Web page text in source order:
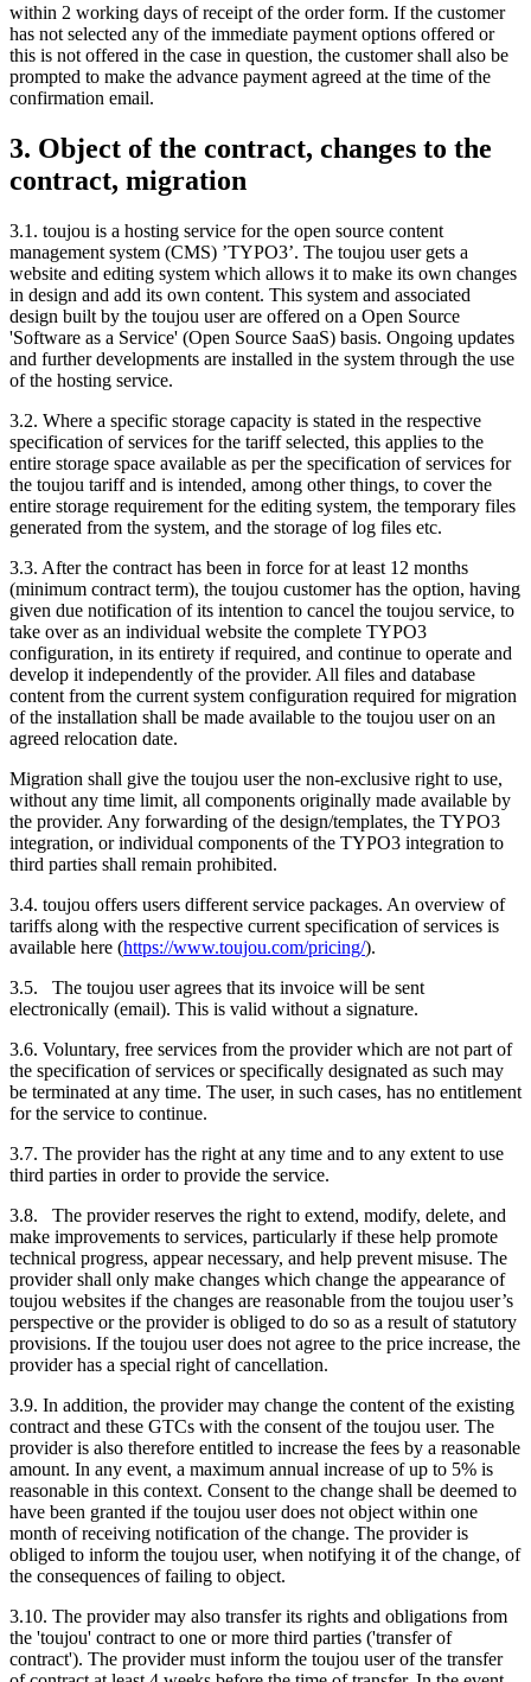
within 2 working days of receipt of the order form. If the customer
has not selected any of the immediate payment options offered or
this is not offered in the case in question, the customer shall also be
prompted to make the advance payment agreed at the time of the
confirmation email.
3. Object of the contract, changes to the
contract, migration
3.1. toujou is a hosting service for the open source content
management system (CMS) ’TYPO3’. The toujou user gets a
website and editing system which allows it to make its own changes
in design and add its own content. This system and associated
design built by the toujou user are offered on a Open Source
'Software as a Service' (Open Source SaaS) basis. Ongoing updates
and further developments are installed in the system through the use
of the hosting service.
3.2. Where a specific storage capacity is stated in the respective
specification of services for the tariff selected, this applies to the
entire storage space available as per the specification of services for
the toujou tariff and is intended, among other things, to cover the
entire storage requirement for the editing system, the temporary files
generated from the system, and the storage of log files etc.
3.3. After the contract has been in force for at least 12 months
(minimum contract term), the toujou customer has the option, having
given due notification of its intention to cancel the toujou service, to
take over as an individual website the complete TYPO3
configuration, in its entirety if required, and continue to operate and
develop it independently of the provider. All files and database
content from the current system configuration required for migration
of the installation shall be made available to the toujou user on an
agreed relocation date.
Migration shall give the toujou user the non-exclusive right to use,
without any time limit, all components originally made available by
the provider. Any forwarding of the design/templates, the TYPO3
integration, or individual components of the TYPO3 integration to
third parties shall remain prohibited.
3.4. toujou offers users different service packages. An overview of
tariffs along with the respective current specification of services is
available here (https://www.toujou.com/pricing/).
3.5. The toujou user agrees that its invoice will be sent
electronically (email). This is valid without a signature.
3.6. Voluntary, free services from the provider which are not part of
the specification of services or specifically designated as such may
be terminated at any time. The user, in such cases, has no entitlement
for the service to continue.
3.7. The provider has the right at any time and to any extent to use
third parties in order to provide the service.
3.8. The provider reserves the right to extend, modify, delete, and
make improvements to services, particularly if these help promote
technical progress, appear necessary, and help prevent misuse. The
provider shall only make changes which change the appearance of
toujou websites if the changes are reasonable from the toujou user’s
perspective or the provider is obliged to do so as a result of statutory
provisions. If the toujou user does not agree to the price increase, the
provider has a special right of cancellation.
3.9. In addition, the provider may change the content of the existing
contract and these GTCs with the consent of the toujou user. The
provider is also therefore entitled to increase the fees by a reasonable
amount. In any event, a maximum annual increase of up to 5% is
reasonable in this context. Consent to the change shall be deemed to
have been granted if the toujou user does not object within one
month of receiving notification of the change. The provider is
obliged to inform the toujou user, when notifying it of the change, of
the consequences of failing to object.
3.10. The provider may also transfer its rights and obligations from
the 'toujou' contract to one or more third parties ('transfer of
contract'). The provider must inform the toujou user of the transfer